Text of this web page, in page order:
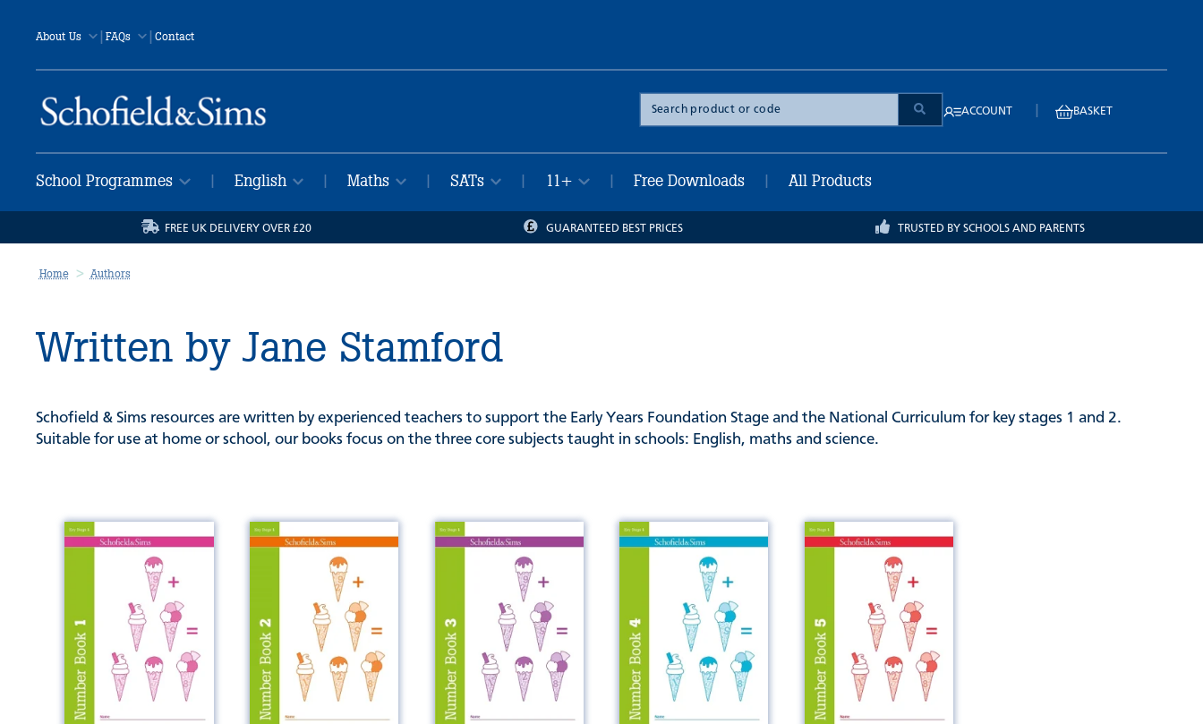
About Us |FAQs | Contact
Search
the
site
ACCOUNT BASKET
School Programmes English Maths SATs 11+ Free Downloads All Products
FREE UK DELIVERY OVER £20 GUARANTEED BEST PRICES TRUSTED BY SCHOOLS AND PARENTS
Home Authors
Written by Jane Stamford
Schofield & Sims resources are written by experienced teachers to support the Early Years Foundation Stage and the National Curriculum for key stages 1 and 2.
Suitable for use at home or school, our books focus on the three core subjects taught in schools: English, maths and science.